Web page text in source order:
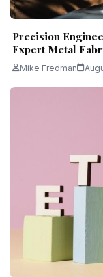
Precision
Expert Metal
Mike Fredman